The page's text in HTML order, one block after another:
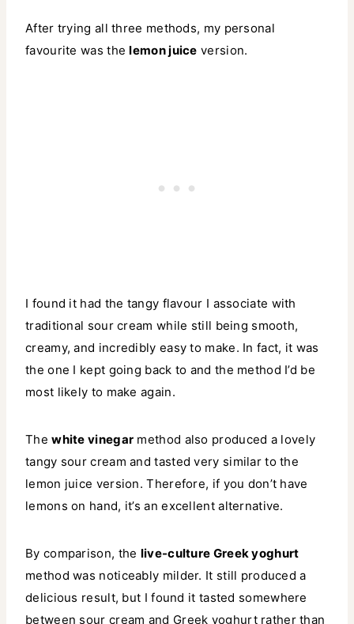
After trying all three methods, my personal
favourite was thelemon juice version.
I found it had the tangy flavour I associate with
traditional sour cream while still being smooth,
creamy, and incredibly easy to make. In fact, it was
the one I kept going back to and the method I’d be
most likely to make again.
Thewhite vinegar method also produced a lovely
tangy sour cream and tasted very similar to the
lemon juice version. Therefore, if you don’t have
lemons on hand, it’s an excellent alternative.
By comparison, the live-culture Greek yoghurt
method was noticeably milder. It still produced a
delicious result, but I found it tasted somewhere
between sour cream and Greek yoghurt rather than